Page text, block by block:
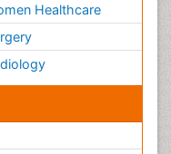
Healthcare